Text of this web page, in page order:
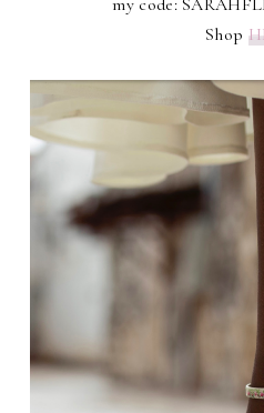
my code:
Shop